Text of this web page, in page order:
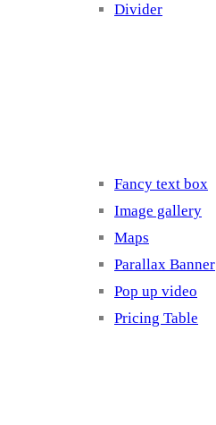
Divider
Fancy text box
Image gallery
Maps
Parallax Banner
Pop up video
Pricing Table